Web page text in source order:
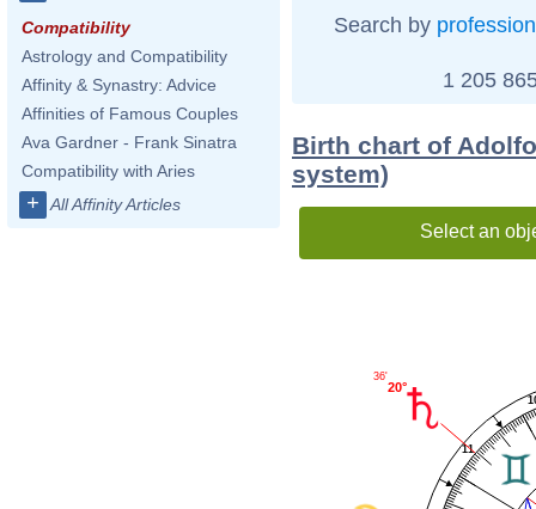
Compatibility
Astrology and Compatibility
Affinity & Synastry: Advice
Affinities of Famous Couples
Ava Gardner - Frank Sinatra
Compatibility with Aries
+ All Affinity Articles
Search by profession
1 205
Birth chart of
system)
Select an
11
20°
36'